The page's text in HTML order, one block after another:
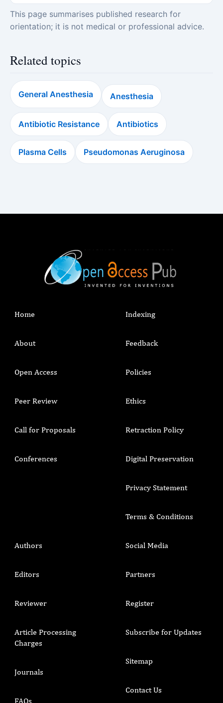
This page summarises published research for
orientation; it is not medical or professional advice.
Related topics
General Anesthesia Anesthesia
Antibiotic Resistance Antibiotics
Plasma Cells Pseudomonas Aeruginosa
Home
About
Open Access
Peer Review
Call for Proposals
Conferences
Indexing
Feedback
Policies
Ethics
Retraction Policy
Digital Preservation
Privacy Statement
Terms & Conditions
Authors
Editors
Reviewer
Article Processing
Charges
Journals
FAQs
Social Media
Partners
Register
Subscribe for Updates
Sitemap
Contact Us